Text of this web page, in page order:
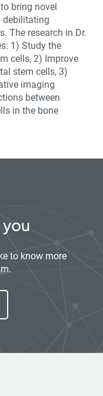
bring novel
debilitating
The research in Dr.
1) Study the
cells, 2) Improve
stem cells, 3)
imaging
between
in the bone
you
to know more